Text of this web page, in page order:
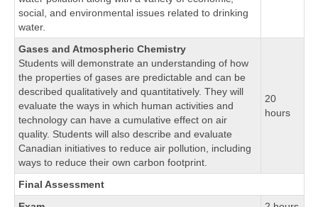
social, and environmental issues related to drinking
water.
Gases and Atmospheric Chemistry
Students will demonstrate an understanding of how
the properties of gases are predictable and can be
described qualitatively and quantitatively. They will
evaluate the ways in which human activities and
technology can have a cumulative effect on air
quality. Students will also describe and evaluate
Canadian initiatives to reduce air pollution, including
ways to reduce their own carbon footprint.
20
hours
Final Assessment